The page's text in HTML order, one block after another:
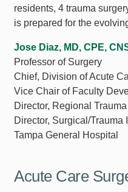
residents, 4 trauma
is prepared for the
Jose Diaz, MD, CPE,
Professor of Surgery
Chief, Division of Acute
Vice Chair of Faculty
Director, Regional
Director, Surgical/
Tampa General Hospital
Acute Care